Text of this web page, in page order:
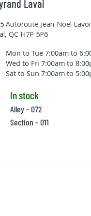
Laval
Autoroute Jean-Noel
QC H7P 5P6
Mon to Tue7:00am to
Wed to Fri7:00am to
Sat to Sun7:00am to
In stock
Alley - 072
Section - 011